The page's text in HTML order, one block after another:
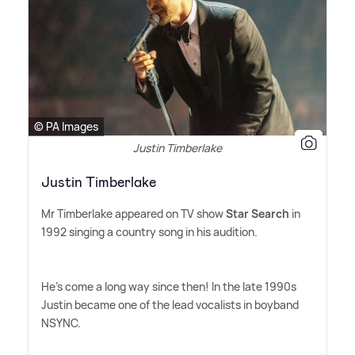
© PA Images
Justin Timberlake
Justin Timberlake
Mr Timberlake appeared on TV showStar Search in
1992 singing a country song in his audition.
He's come a long way since then! In the late 1990s
Justin became one of the lead vocalists in boyband
NSYNC.